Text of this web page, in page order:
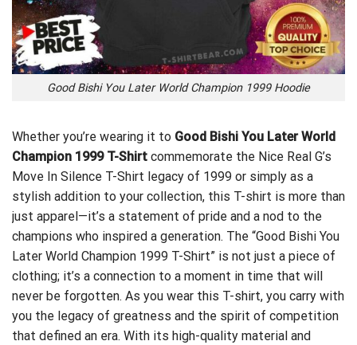
Good Bishi You Later World Champion 1999 Hoodie
Whether you’re wearing it to Good Bishi You Later World
Champion 1999 T-Shirt commemorate the Nice Real G’s
Move In Silence T-Shirt legacy of 1999 or simply as a
stylish addition to your collection, this T-shirt is more than
just apparel—it’s a statement of pride and a nod to the
champions who inspired a generation. The “Good Bishi You
Later World Champion 1999 T-Shirt” is not just a piece of
clothing; it’s a connection to a moment in time that will
never be forgotten. As you wear this T-shirt, you carry with
you the legacy of greatness and the spirit of competition
that defined an era. With its high-quality material and